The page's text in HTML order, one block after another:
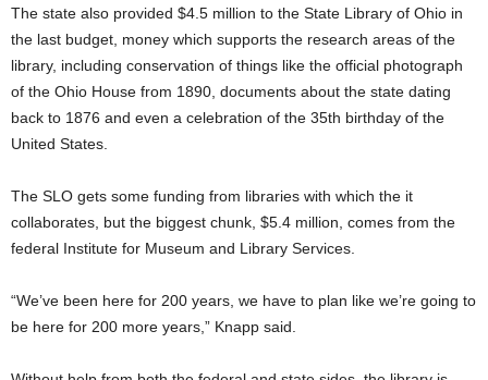
The state also provided $4.5 million to the State Library of Ohio in
the last budget, money which supports the research areas of the
library, including conservation of things like the official photograph
of the Ohio House from 1890, documents about the state dating
back to 1876 and even a celebration of the 35th birthday of the
United States.
The SLO gets some funding from libraries with which the it
collaborates, but the biggest chunk, $5.4 million, comes from the
federal Institute for Museum and Library Services.
“We’ve been here for 200 years, we have to plan like we’re going to
be here for 200 more years,” Knapp said.